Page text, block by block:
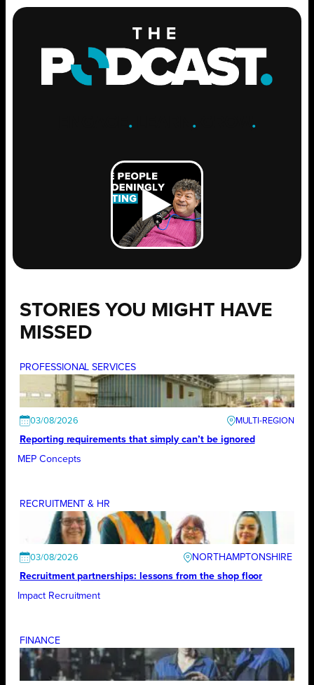
. .GROW .
STORIES YOU MIGHT HAVE
MISSED
PROFESSIONAL SERVICES
03/08/2026
Reporting requirements that simply can’t be ignored
MEP Concepts
RECRUITMENT & HR
03/08/2026
NORTHAMPTONSHIRE
Recruitment partnerships: lessons from the shop floor
Impact Recruitment
FINANCE